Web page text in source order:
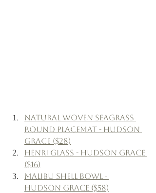
Natural Woven Seagrass
Round Placemat - Hudson
Grace ($28)
Henri Glass - Hudson Grace
($16)
Malibu Shell Bowl -
Hudson Grace ($58)